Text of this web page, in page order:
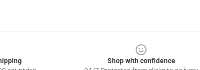
Shop with confidence